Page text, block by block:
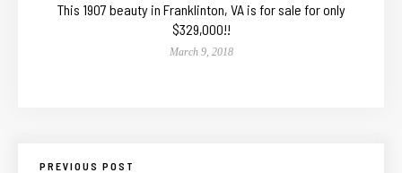
This 1907 beauty in Franklinton, VA is for sale for only
$329,000!!
March 9, 2018
PREVIOUS POST